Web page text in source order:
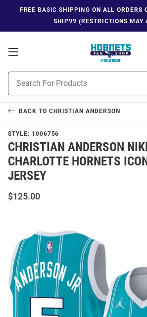
FREE BASIC SHIPPING ON ALL ORDERS
SHIP99 (RESTRICTIONS MAY
Open
Navigation
Search
BACK TO CHRISTIAN ANDERSON
STYLE: 1006756
CHRISTIAN ANDERSON
CHARLOTTE HORNETS
JERSEY
$125.00